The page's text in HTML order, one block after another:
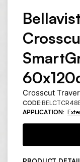
Crosscut
CODE:
APPLICATION: